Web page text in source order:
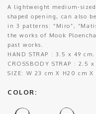
A lightweight medium-
shaped opening, can also
in 3 patterns: “Miro”,
the works of Mook
past works.
HAND STRAP : 3.5 x 49 cm.
CROSSBODY STRAP : 2.5
SIZE: W 23 cm X H20 cm X
COLOR: